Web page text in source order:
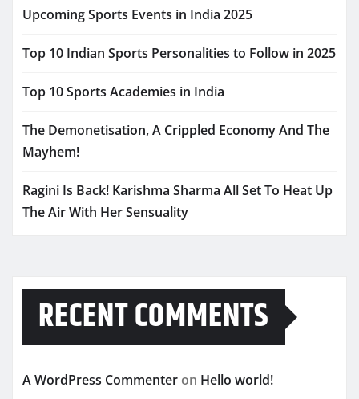
Upcoming Sports Events in India 2025
Top 10 Indian Sports Personalities to Follow in 2025
Top 10 Sports Academies in India
The Demonetisation, A Crippled Economy And The
Mayhem!
Ragini Is Back! Karishma Sharma All Set To Heat Up
The Air With Her Sensuality
RECENT COMMENTS
A WordPress Commenter on Hello world!